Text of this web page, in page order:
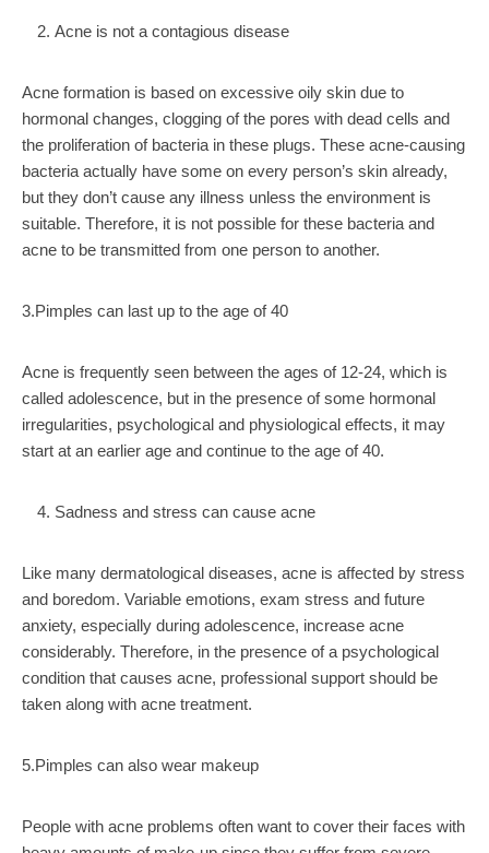
Acne is not a contagious disease
Acne formation is based on excessive oily skin due to
hormonal changes, clogging of the pores with dead cells and
the proliferation of bacteria in these plugs. These acne-causing
bacteria actually have some on every person’s skin already,
but they don’t cause any illness unless the environment is
suitable. Therefore, it is not possible for these bacteria and
acne to be transmitted from one person to another.
3.Pimples can last up to the age of 40
Acne is frequently seen between the ages of 12-24, which is
called adolescence, but in the presence of some hormonal
irregularities, psychological and physiological effects, it may
start at an earlier age and continue to the age of 40.
Sadness and stress can cause acne
Like many dermatological diseases, acne is affected by stress
and boredom. Variable emotions, exam stress and future
anxiety, especially during adolescence, increase acne
considerably. Therefore, in the presence of a psychological
condition that causes acne, professional support should be
taken along with acne treatment.
5.Pimples can also wear makeup
People with acne problems often want to cover their faces with